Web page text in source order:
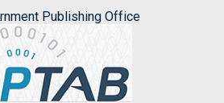
Publishing Office